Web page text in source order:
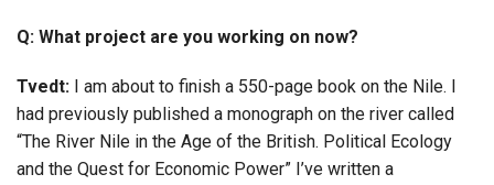
Q: What project are you working on now?
Tvedt: I am about to finish a 550-page book on the Nile. I
had previously published a monograph on the river called
“The River Nile in the Age of the British. Political Ecology
and the Quest for Economic Power” I’ve written a